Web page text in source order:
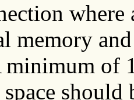
where
memory
minimum of
should